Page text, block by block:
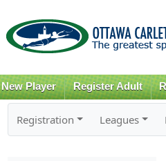
New Player Register Adult
Registration Leagues